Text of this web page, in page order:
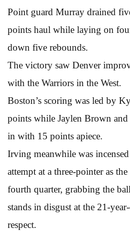
Point guard Murray drained
points haul while laying on
down five rebounds.
The victory saw Denver
with the Warriors in the West.
Boston’s scoring was led by
points while Jaylen Brown and
in with 15 points apiece.
Irving meanwhile was
attempt at a three-pointer as
fourth quarter, grabbing the
stands in disgust at the 21-
respect.